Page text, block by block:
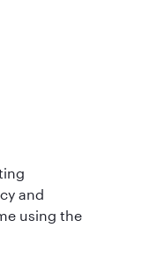
and
using the